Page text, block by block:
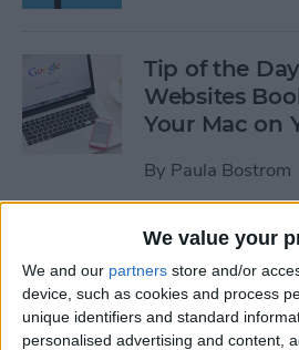
We value your
We and our partners store and/or
device, such as cookies and process
unique identifiers and standard
personalised advertising and content,
Tip of the
Websites
Your Mac on
By Paula Bostrom
Tip of the
Upload
Computer to
with iTunes